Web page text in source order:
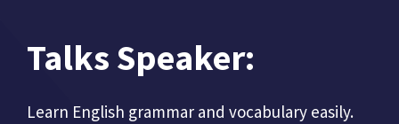
Talks Speaker:
Learn English grammar and vocabulary easily.